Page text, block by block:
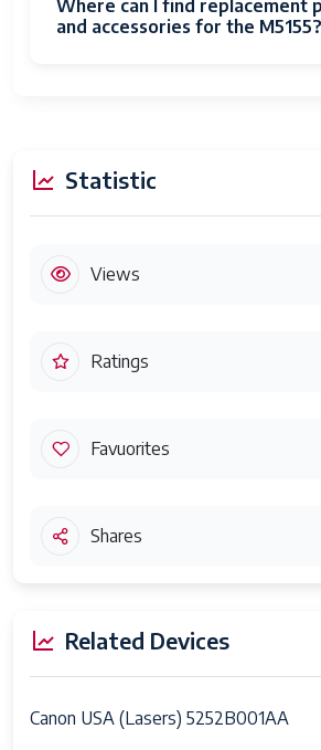
Where can I find replacement
and accessories for the M5155?
Statistic
Views
Ratings
Favuorites
Shares
Related Devices
Canon USA (Lasers) 5252B001AA